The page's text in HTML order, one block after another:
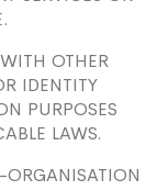
OTHER
IDENTITY
PURPOSES
LAWS.
ORGANISATION